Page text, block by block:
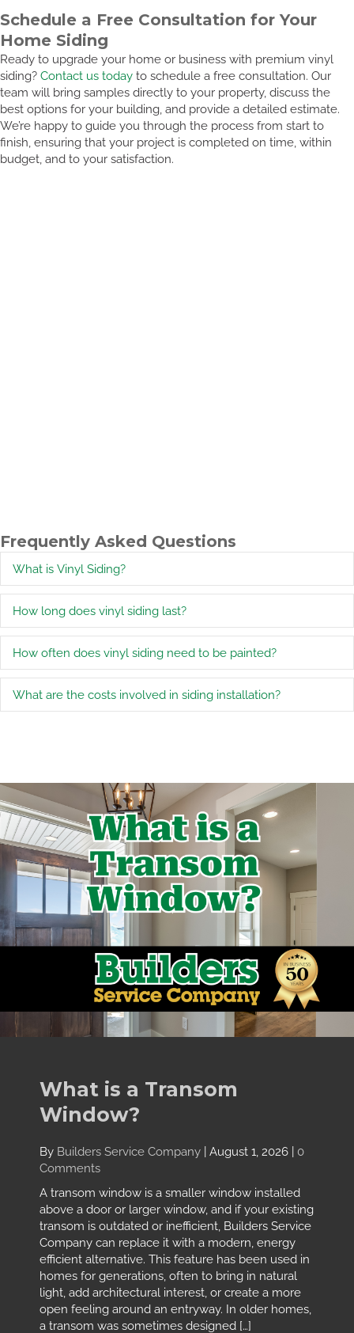
Schedule a Free Consultation for Your
Home Siding
Ready to upgrade your home or business with premium vinyl
siding? Contact us today to schedule a free consultation. Our
team will bring samples directly to your property, discuss the
best options for your building, and provide a detailed estimate.
We’re happy to guide you through the process from start to
finish, ensuring that your project is completed on time, within
budget, and to your satisfaction.
Frequently Asked Questions
What is Vinyl Siding?
How long does vinyl siding last?
How often does vinyl siding need to be painted?
What are the costs involved in siding installation?
What is a Transom
Window?
By Builders Service Company August 1, 2026
0
Comments
A transom window is a smaller window installed
above a door or larger window, and if your existing
transom is outdated or inefficient, Builders Service
Company can replace it with a modern, energy
efficient alternative. This feature has been used in
homes for generations, often to bring in natural
light, add architectural interest, or create a more
open feeling around an entryway. In older homes,
a transom was sometimes designed […]